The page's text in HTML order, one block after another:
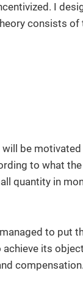
I
consists of
be
to what
quantity in
to put
its
compensation.